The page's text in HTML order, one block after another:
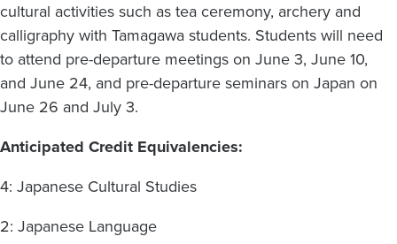
cultural activities such as tea ceremony, archery and
calligraphy with Tamagawa students. Students will need
to attend pre-departure meetings on June 3, June 10,
and June 24, and pre-departure seminars on Japan on
June 26 and July 3.
Anticipated Credit Equivalencies:
4: Japanese Cultural Studies
2: Japanese Language